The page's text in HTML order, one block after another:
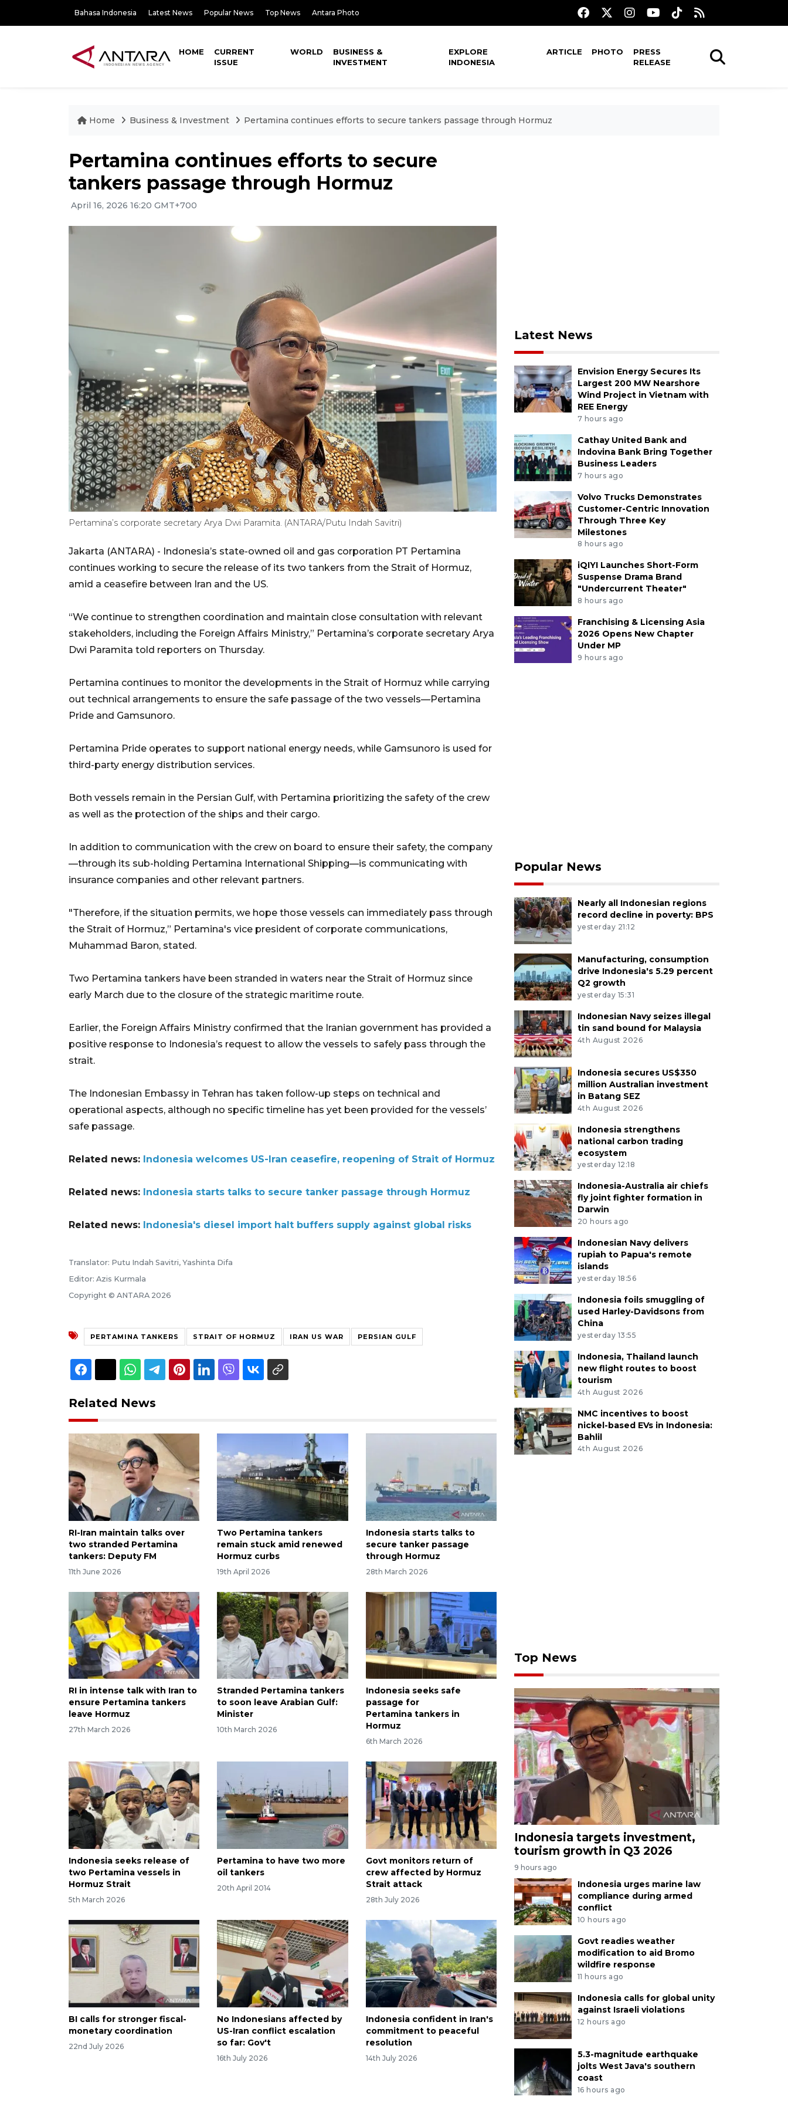
Bahasa Indonesia Latest News Popular News Top News Antara Photo
HOME
CURRENT
ISSUE
WORLD
BUSINESS &
INVESTMENT
EXPLORE
INDONESIA
ARTICLE PHOTO
PRESS
RELEASE
Home Business & Investment Pertamina continues efforts to secure tankers passage through Hormuz
Pertamina continues efforts to secure
tankers passage through Hormuz
April 16, 2026 16:20 GMT+700
Pertamina’s corporate secretary Arya Dwi Paramita. (ANTARA/Putu Indah Savitri)
Jakarta (ANTARA) - Indonesia’s state-owned oil and gas corporation PT Pertamina
continues working to secure the release of its two tankers from the Strait of Hormuz,
amid a ceasefire between Iran and the US.
“We continue to strengthen coordination and maintain close consultation with relevant
stakeholders, including the Foreign Affairs Ministry,” Pertamina’s corporate secretary Arya
Dwi Paramita told reporters on Thursday.
Pertamina continues to monitor the developments in the Strait of Hormuz while carrying
out technical arrangements to ensure the safe passage of the two vessels—Pertamina
Pride and Gamsunoro.
Pertamina Pride operates to support national energy needs, while Gamsunoro is used for
third-party energy distribution services.
Both vessels remain in the Persian Gulf, with Pertamina prioritizing the safety of the crew
as well as the protection of the ships and their cargo.
In addition to communication with the crew on board to ensure their safety, the company
—through its sub-holding Pertamina International Shipping—is communicating with
insurance companies and other relevant partners.
"Therefore, if the situation permits, we hope those vessels can immediately pass through
the Strait of Hormuz,” Pertamina's vice president of corporate communications,
Muhammad Baron, stated.
Two Pertamina tankers have been stranded in waters near the Strait of Hormuz since
early March due to the closure of the strategic maritime route.
Earlier, the Foreign Affairs Ministry confirmed that the Iranian government has provided a
positive response to Indonesia’s request to allow the vessels to safely pass through the
strait.
The Indonesian Embassy in Tehran has taken follow-up steps on technical and
operational aspects, although no specific timeline has yet been provided for the vessels’
safe passage.
Related news: Indonesia welcomes US-Iran ceasefire, reopening of Strait of Hormuz
Related news: Indonesia starts talks to secure tanker passage through Hormuz
Related news: Indonesia's diesel import halt buffers supply against global risks
Translator: Putu Indah Savitri, Yashinta Difa
Editor: Azis Kurmala
Copyright © ANTARA 2026
PERTAMINA TANKERS STRAIT OF HORMUZ IRAN US WAR PERSIAN GULF
Related News
RI-Iran maintain talks over
two stranded Pertamina
tankers: Deputy FM
11th June 2026
Two Pertamina tankers
remain stuck amid renewed
Hormuz curbs
19th April 2026
Indonesia starts talks to
secure tanker passage
through Hormuz
28th March 2026
RI in intense talk with Iran to
ensure Pertamina tankers
leave Hormuz
27th March 2026
Stranded Pertamina tankers
to soon leave Arabian Gulf:
Minister
10th March 2026
Indonesia seeks safe
passage for
Pertamina tankers in
Hormuz
6th March 2026
Indonesia seeks release of
two Pertamina vessels in
Hormuz Strait
5th March 2026
Pertamina to have two more
oil tankers
20th April 2014
Govt monitors return of
crew affected by Hormuz
Strait attack
28th July 2026
BI calls for stronger fiscal-
monetary coordination
22nd July 2026
No Indonesians affected by
US-Iran conflict escalation
so far: Gov't
16th July 2026
Indonesia confident in Iran's
commitment to peaceful
resolution
14th July 2026
Latest News
Envision Energy Secures Its
Largest 200 MW Nearshore
Wind Project in Vietnam with
REE Energy
7 hours ago
Cathay United Bank and
Indovina Bank Bring Together
Business Leaders
7 hours ago
Volvo Trucks Demonstrates
Customer-Centric Innovation
Through Three Key
Milestones
8 hours ago
iQIYI Launches Short-Form
Suspense Drama Brand
"Undercurrent Theater"
8 hours ago
Franchising & Licensing Asia
2026 Opens New Chapter
Under MP
9 hours ago
Popular News
Nearly all Indonesian regions
record decline in poverty: BPS
yesterday 21:12
Manufacturing, consumption
drive Indonesia's 5.29 percent
Q2 growth
yesterday 15:31
Indonesian Navy seizes illegal
tin sand bound for Malaysia
4th August 2026
Indonesia secures US$350
million Australian investment
in Batang SEZ
4th August 2026
Indonesia strengthens
national carbon trading
ecosystem
yesterday 12:18
Indonesia-Australia air chiefs
fly joint fighter formation in
Darwin
20 hours ago
Indonesian Navy delivers
rupiah to Papua's remote
islands
yesterday 18:56
Indonesia foils smuggling of
used Harley-Davidsons from
China
yesterday 13:55
Indonesia, Thailand launch
new flight routes to boost
tourism
4th August 2026
NMC incentives to boost
nickel-based EVs in Indonesia:
Bahlil
4th August 2026
Top News
Indonesia targets investment,
tourism growth in Q3 2026
9 hours ago
Indonesia urges marine law
compliance during armed
conflict
10 hours ago
Govt readies weather
modification to aid Bromo
wildfire response
11 hours ago
Indonesia calls for global unity
against Israeli violations
12 hours ago
5.3-magnitude earthquake
jolts West Java's southern
coast
16 hours ago